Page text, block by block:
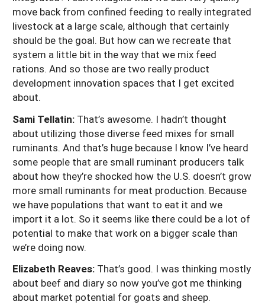
move back from confined feeding to really integrated
livestock at a large scale, although that certainly
should be the goal. But how can we recreate that
system a little bit in the way that we mix feed
rations. And so those are two really product
development innovation spaces that I get excited
about.
Sami Tellatin: That’s awesome. I hadn’t thought
about utilizing those diverse feed mixes for small
ruminants. And that’s huge because I know I’ve heard
some people that are small ruminant producers talk
about how they’re shocked how the U.S. doesn’t grow
more small ruminants for meat production. Because
we have populations that want to eat it and we
import it a lot. So it seems like there could be a lot of
potential to make that work on a bigger scale than
we’re doing now.
Elizabeth Reaves: That’s good. I was thinking mostly
about beef and diary so now you’ve got me thinking
about market potential for goats and sheep.